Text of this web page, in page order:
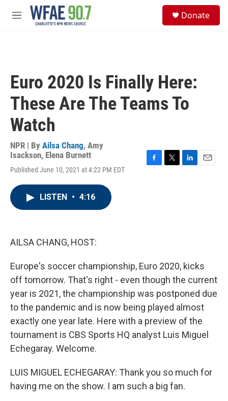
Skip to main content
M
Donate
Euro 2020 Is Finally Here:
These Are The Teams To
Watch
NPR | By Ailsa Chang, Amy
Isackson, Elena Burnett
Published June 10, 2021 at 4:22 PM EDT
LISTEN • 4:16
AILSA CHANG, HOST:
Europe's soccer championship, Euro 2020, kicks
off tomorrow. That's right - even though the current
year is 2021, the championship was postponed due
to the pandemic and is now being played almost
exactly one year late. Here with a preview of the
tournament is CBS Sports HQ analyst Luis Miguel
Echegaray. Welcome.
LUIS MIGUEL ECHEGARAY: Thank you so much for
having me on the show. I am such a big fan.